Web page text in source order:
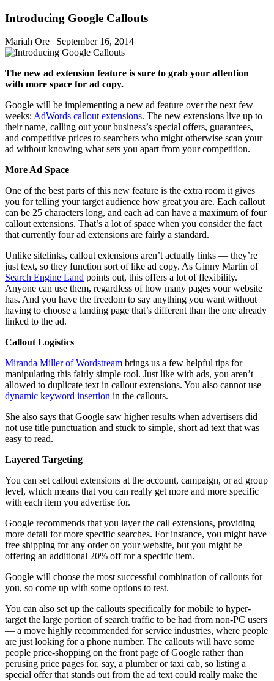
Introducing Google Callouts
Mariah Ore | September 16, 2014
The new ad extension feature is sure to grab your attention
with more space for ad copy.
Google will be implementing a new ad feature over the next few
weeks: AdWords callout extensions. The new extensions live up to
their name, calling out your business’s special offers, guarantees,
and competitive prices to searchers who might otherwise scan your
ad without knowing what sets you apart from your competition.
More Ad Space
One of the best parts of this new feature is the extra room it gives
you for telling your target audience how great you are. Each callout
can be 25 characters long, and each ad can have a maximum of four
callout extensions. That’s a lot of space when you consider the fact
that currently four ad extensions are fairly a standard.
Unlike sitelinks, callout extensions aren’t actually links — they’re
just text, so they function sort of like ad copy. As Ginny Martin of
Search Engine Land points out, this offers a lot of flexibility.
Anyone can use them, regardless of how many pages your website
has. And you have the freedom to say anything you want without
having to choose a landing page that’s different than the one already
linked to the ad.
Callout Logistics
Miranda Miller of Wordstream brings us a few helpful tips for
manipulating this fairly simple tool. Just like with ads, you aren’t
allowed to duplicate text in callout extensions. You also cannot use
dynamic keyword insertion in the callouts.
She also says that Google saw higher results when advertisers did
not use title punctuation and stuck to simple, short ad text that was
easy to read.
Layered Targeting
You can set callout extensions at the account, campaign, or ad group
level, which means that you can really get more and more specific
with each item you advertise for.
Google recommends that you layer the call extensions, providing
more detail for more specific searches. For instance, you might have
free shipping for any order on your website, but you might be
offering an additional 20% off for a specific item.
Google will choose the most successful combination of callouts for
you, so come up with some options to test.
You can also set up the callouts specifically for mobile to hyper-
target the large portion of search traffic to be had from non-PC users
— a move highly recommended for service industries, where people
are just looking for a phone number. The callouts will have some
people price-shopping on the front page of Google rather than
perusing price pages for, say, a plumber or taxi cab, so listing a
special offer that stands out from the ad text could really make the